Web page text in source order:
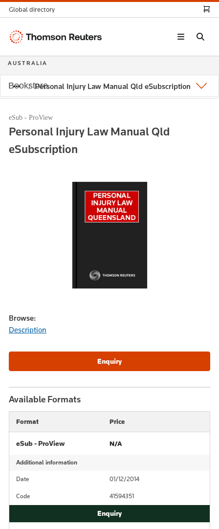
Personal Injury Law Manual Qld eSubscription
eSub - ProView
Personal Injury Law Manual Qld
eSubscription
Browse:
Description
Available Formats
Format Price
eSub - ProView N/A
Additional information
Date 01/12/2014
Code 41594351
Global directory
Thomson
AUSTRALIA
Bookstore